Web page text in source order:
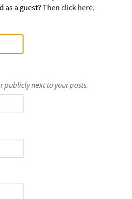
as a guest? Then click here.
publicly next to your posts.